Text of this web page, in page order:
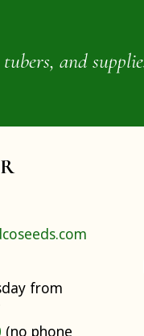
and
from
(no phone